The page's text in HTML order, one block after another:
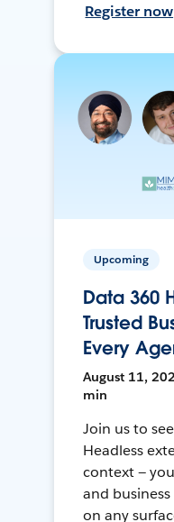
Register now
Upcoming
Data 360
Trusted
Every
August 11,
min
Join us to
Headless
context —
and
on any